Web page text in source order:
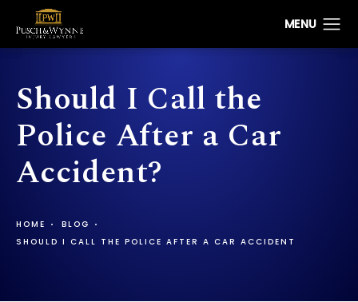
Should I Call the
Police After a Car
Accident?
HOME
BLOG
SHOULD I CALL THE POLICE AFTER A CAR ACCIDENT